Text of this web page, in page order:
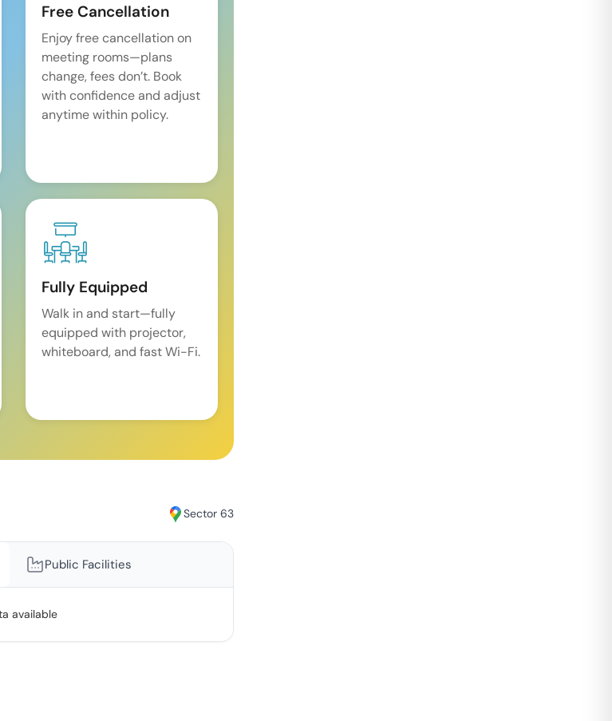
Free Cancellation
Enjoy free cancellation on
meeting rooms—plans
change, fees don’t. Book
with confidence and adjust
anytime within policy.
Fully Equipped
Walk in and start—fully
equipped with projector,
whiteboard, and fast Wi-Fi.
Sector 63
Public Facilities
available